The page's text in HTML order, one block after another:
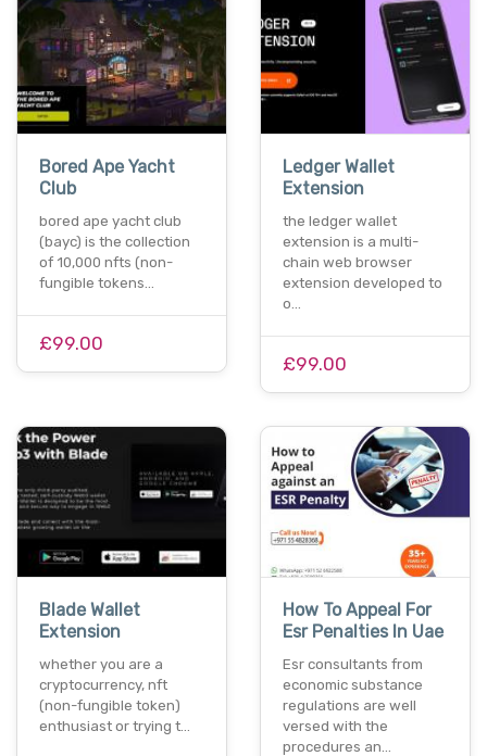
Bored Ape Yacht
Club
bored ape yacht club
(bayc) is the collection
of 10,000 nfts (non-
fungible tokens…
£99.00
Ledger Wallet
Extension
the ledger wallet
extension is a multi-
chain web browser
extension developed to
o…
£99.00
Blade Wallet
Extension
whether you are a
cryptocurrency, nft
(non-fungible token)
enthusiast or trying t…
How To Appeal For
Esr Penalties In Uae
Esr consultants from
economic substance
regulations are well
versed with the
procedures an…